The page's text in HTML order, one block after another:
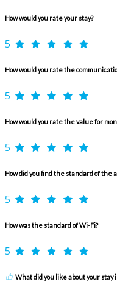
How would you rate your stay?
5
How would you rate the
5
How would you rate the value for
5
How did you find the standard of the
5
How was the standard of Wi-Fi?
5
What did you like about your stay